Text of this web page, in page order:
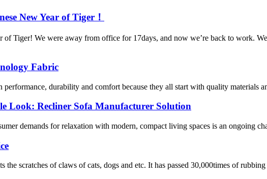
New Year of Tiger！
of Tiger! We were away from office for 17days, and now we’re back to work.
Fabric
durability and comfort because they all start with quality materials
Look: Recliner Sofa Manufacturer Solution
demands for relaxation with modern, compact living spaces is an ongoing
scratches of claws of cats, dogs and etc. It has passed 30,000times of